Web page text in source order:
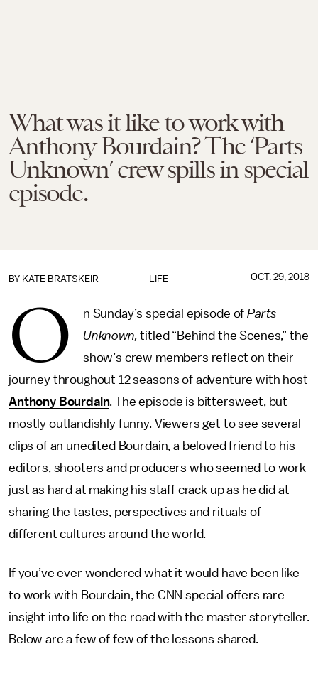
What was it like to work with
Anthony Bourdain? The ‘Parts
Unknown’ crew spills in special
episode.
LIFE
BY KATE BRATSKEIR OCT. 29, 2018
O n Sunday’s special episode ofParts
Unknown,titled “Behind the Scenes,” the
show’s crew members reflect on their
journey throughout 12 seasons of adventure with host
Anthony Bourdain. The episode is bittersweet, but
mostly outlandishly funny. Viewers get to see several
clips of an unedited Bourdain, a beloved friend to his
editors, shooters and producers who seemed to work
just as hard at making his staff crack up as he did at
sharing the tastes, perspectives and rituals of
different cultures around the world.
If you’ve ever wondered what it would have been like
to work with Bourdain, the CNN special offers rare
insight into life on the road with the master storyteller.
Below are a few of few of the lessons shared.